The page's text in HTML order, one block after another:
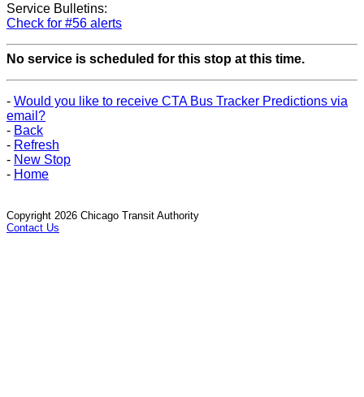
Service Bulletins:
Check for #56 alerts
No service is scheduled for this stop at this time.
- Would you like to receive CTA Bus Tracker Predictions via
email?
- Back
- Refresh
- New Stop
- Home
Copyright 2026 Chicago Transit Authority
Contact Us